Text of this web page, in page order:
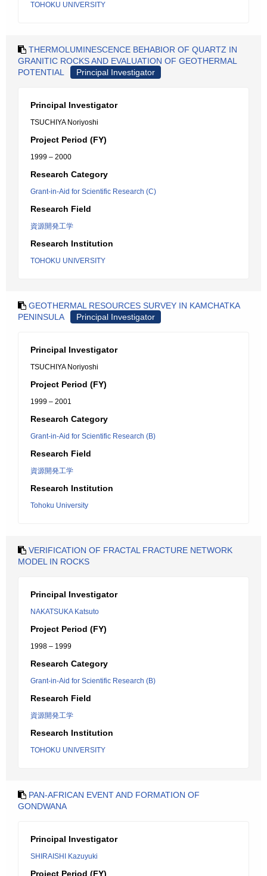
TOHOKU UNIVERSITY
THERMOLUMINESCENCE BEHABIOR OF QUARTZ IN
GRANITIC ROCKS AND EVALUATION OF GEOTHERMAL
POTENTIAL
Principal Investigator
Principal Investigator
TSUCHIYA Noriyoshi
Project Period (FY)
1999 – 2000
Research Category
Grant-in-Aid for Scientific Research (C)
Research Field
資源開発工学
Research Institution
TOHOKU UNIVERSITY
GEOTHERMAL RESOURCES SURVEY IN KAMCHATKA
PENINSULA
Principal Investigator
Principal Investigator
TSUCHIYA Noriyoshi
Project Period (FY)
1999 – 2001
Research Category
Grant-in-Aid for Scientific Research (B)
Research Field
資源開発工学
Research Institution
Tohoku University
VERIFICATION OF FRACTAL FRACTURE NETWORK
MODEL IN ROCKS
Principal Investigator
NAKATSUKA Katsuto
Project Period (FY)
1998 – 1999
Research Category
Grant-in-Aid for Scientific Research (B)
Research Field
資源開発工学
Research Institution
TOHOKU UNIVERSITY
PAN-AFRICAN EVENT AND FORMATION OF
GONDWANA
Principal Investigator
SHIRAISHI Kazuyuki
Project Period (FY)